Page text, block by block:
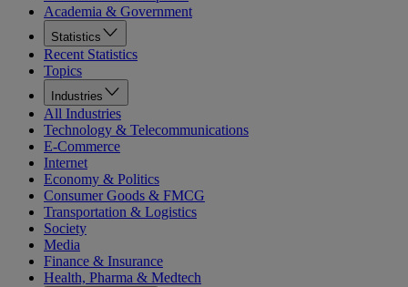
Academia & Government
Statistics
Recent Statistics
Topics
Industries
All Industries
Technology & Telecommunications
E-Commerce
Internet
Economy & Politics
Consumer Goods & FMCG
Transportation & Logistics
Society
Media
Finance & Insurance
Health, Pharma & Medtech